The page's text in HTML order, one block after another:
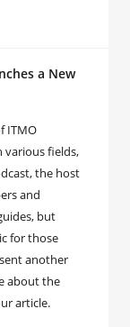
a New
ITMO
various fields,
the host
and
but
for those
another
about the
article.